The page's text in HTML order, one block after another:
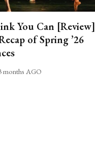
You Can [Review]
of Spring ’26
months AGO